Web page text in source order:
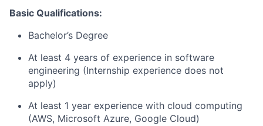
Basic Qualifications:
Bachelor’s Degree
At least 4 years of experience in software
engineering (Internship experience does not
apply)
At least 1 year experience with cloud computing
(AWS, Microsoft Azure, Google Cloud)